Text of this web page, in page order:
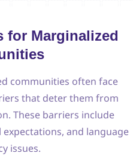
for Marginalized
communities often face
that deter them from
These barriers include
and language
issues.